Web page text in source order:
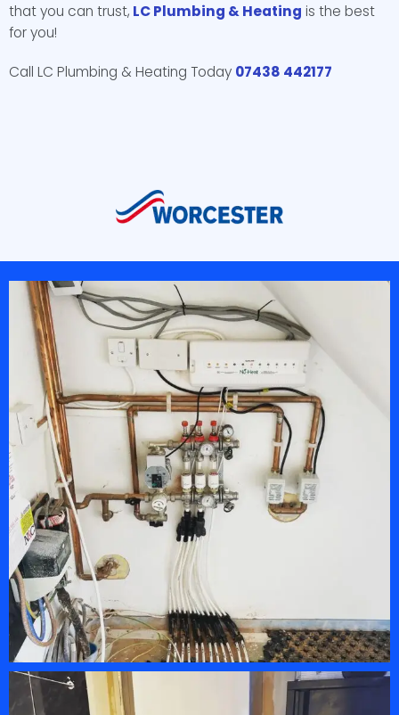
that you can trust, LC Plumbing & Heating is the best
for you!
Call LC Plumbing & Heating Today 07438 442177